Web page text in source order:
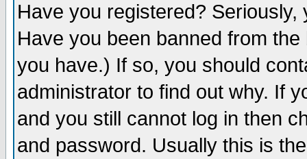
Have you registered?
Have you been banned from
you have.) If so, you should
administrator to find out why. If
and you still cannot log in then
and password. Usually this is